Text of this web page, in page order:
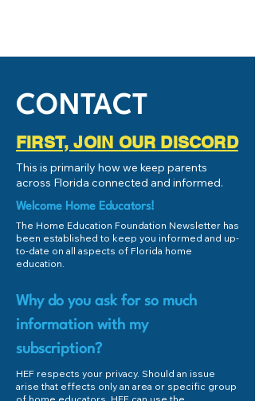
CONTACT
FIRST, JOIN OUR DISCORD
This is primarily how we keep parents
across Florida connected and informed.
Welcome Home Educators!
The Home Education Foundation Newsletter has
been established to keep you informed and up-
to-date on all aspects of Florida home
education.
Why do you ask for so much
information with my
subscription?
HEF respects your privacy. Should an issue
arise that effects only an area or specific group